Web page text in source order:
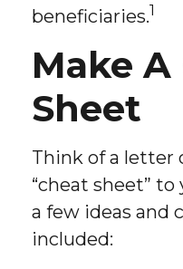
beneficiaries.1
Make
Sheet
Think of a letter
“cheat sheet”
a few ideas and
included: